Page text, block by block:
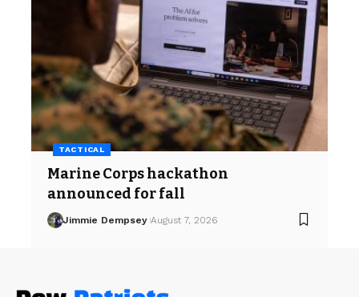
TACTICAL
Marine Corps hackathon
announced for fall
Jimmie Dempsey August 7, 2026